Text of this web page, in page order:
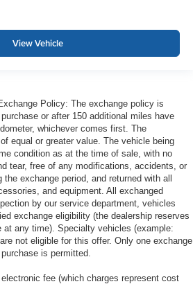
View Vehicle
Policy: The exchange policy is
or after 150 additional miles have
whichever comes first. The
equal or greater value. The vehicle being
condition as at the time of sale, with no
tear, free of any modifications, accidents, or
exchange period, and returned with all
and equipment. All exchanged
by our service department, vehicles
exchange eligibility (the dealership reserves
at any time). Specialty vehicles (example:
not eligible for this offer. Only one exchange
is permitted.
fee (which charges represent cost